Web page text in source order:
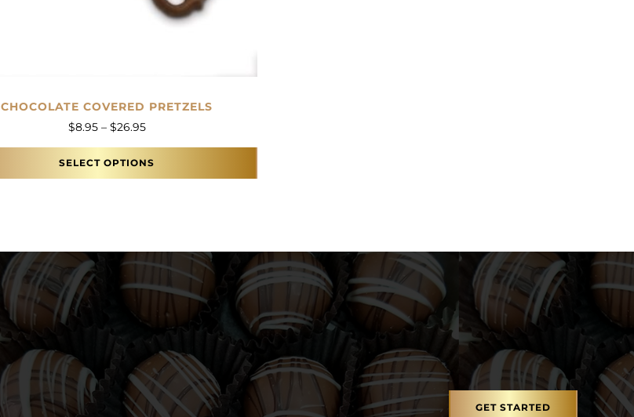
CHOCOLATE COVERED PRETZELS
$8.95 – $26.95Price range: $8.95 through $26.95
SELECT OPTIONS
GET STARTED